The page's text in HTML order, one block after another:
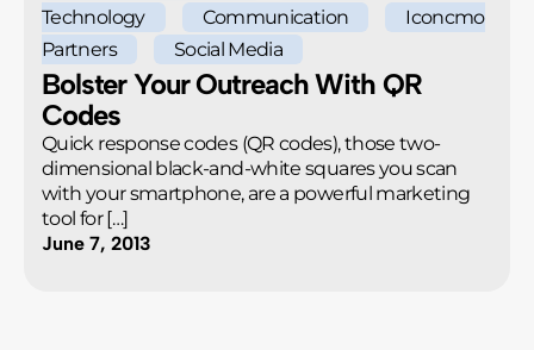
Technology
Communication
Iconcmo
Partners
Social Media
Bolster Your Outreach With QR
Codes
Quick response codes (QR codes), those two-
dimensional black-and-white squares you scan
with your smartphone, are a powerful marketing
tool for […]
June 7, 2013